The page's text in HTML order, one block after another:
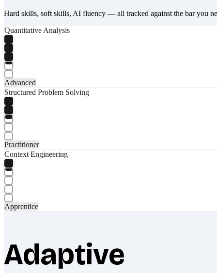
Hard skills, soft skills, AI fluency — all tracked against the bar you
Quantitative Analysis
Advanced
Structured Problem Solving
Practitioner
Context Engineering
Apprentice
Adaptive